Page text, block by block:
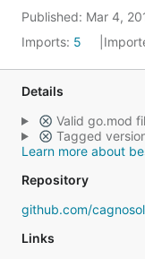
Published: Mar 4,
Imports: 5
Details
Valid go.mod
Tagged
Learn more about
Repository
github.com/
Links